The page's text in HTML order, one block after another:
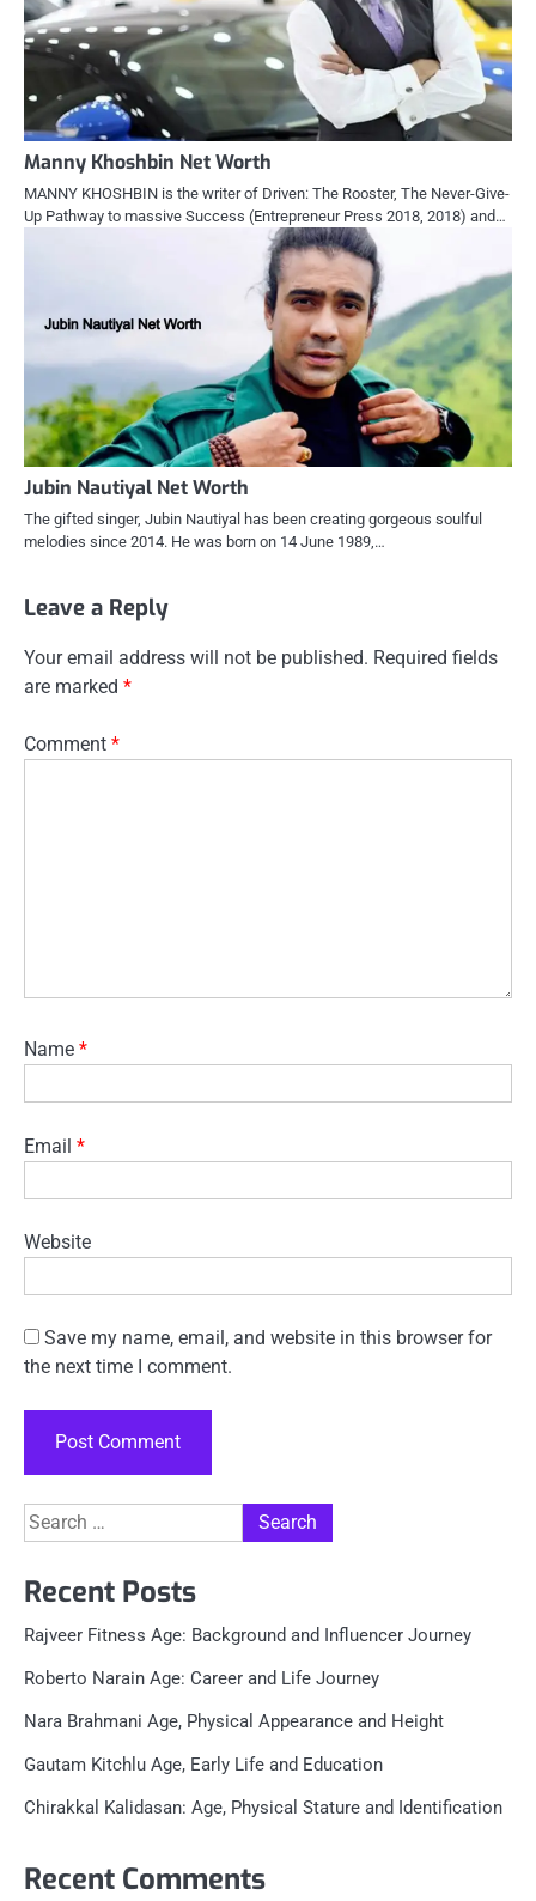
Manny Khoshbin Net Worth
MANNY KHOSHBIN is the writer of Driven: The Rooster, The Never-Give-
Up Pathway to massive Success (Entrepreneur Press 2018, 2018) and…
Jubin Nautiyal Net Worth
The gifted singer, Jubin Nautiyal has been creating gorgeous soulful
melodies since 2014. He was born on 14 June 1989,…
Leave a Reply
Your email address will not be published. Required fields
are marked *
Comment *
Name *
Email *
Website
Save my name, email, and website in this browser for
the next time I comment.
Search
for:
Recent Posts
Rajveer Fitness Age: Background and Influencer Journey
Roberto Narain Age: Career and Life Journey
Nara Brahmani Age, Physical Appearance and Height
Gautam Kitchlu Age, Early Life and Education
Chirakkal Kalidasan: Age, Physical Stature and Identification
Recent Comments